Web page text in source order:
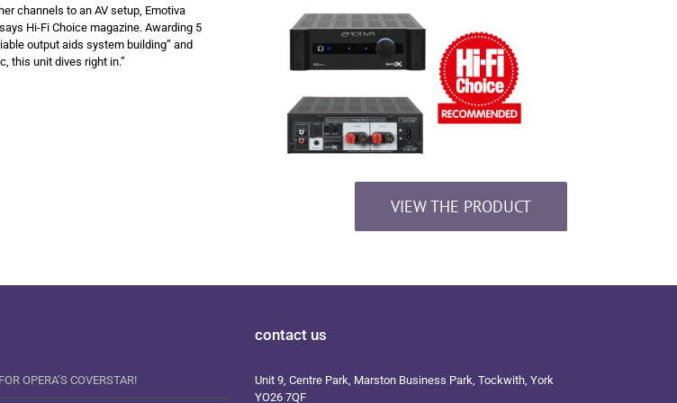
channels to an AV setup, Emotiva
Hi-Fi Choice magazine. Awarding 5
output aids system building” and
this unit dives right in.”
VIEW THE PRODUCT
OPERA’S COVERSTAR!
contact us
Unit 9, Centre Park, Marston Business Park, Tockwith, York
YO26 7QF